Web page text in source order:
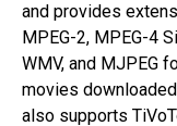
and provides
MPEG-2, MPEG-4
WMV, and MJPEG
movies
also supports